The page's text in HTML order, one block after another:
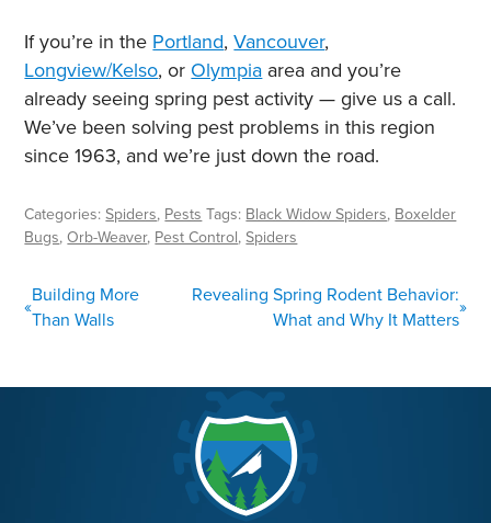
If you’re in the Portland,Vancouver,
Longview/Kelso, or Olympia area and you’re
already seeing spring pest activity — give us a call.
We’ve been solving pest problems in this region
since 1963, and we’re just down the road.
Categories:Spiders, Pests Tags: Black Widow Spiders, Boxelder
Bugs,Orb-Weaver, Pest Control,Spiders
POST
NAVIGATION
«Building More
Than Walls
Revealing Spring Rodent Behavior:
What and Why It Matters»